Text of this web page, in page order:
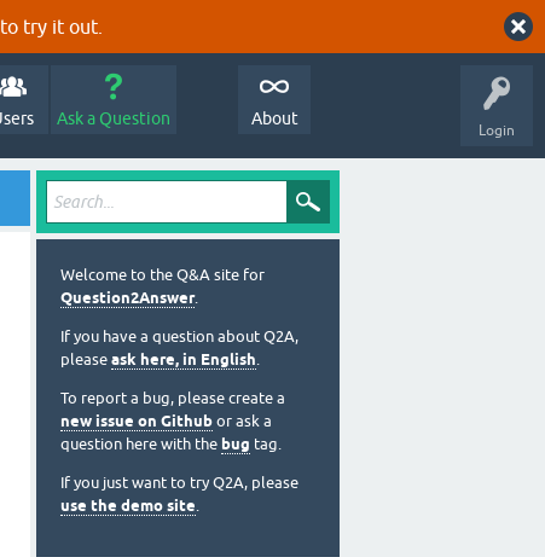
try it out.
Login
Ask a Question About
Welcome to the Q&A site for
Question2Answer.
If you have a question about Q2A,
please ask here, in English.
To report a bug, please create a
new issue on Github or ask a
question here with the bug tag.
If you just want to try Q2A, please
use the demo site.